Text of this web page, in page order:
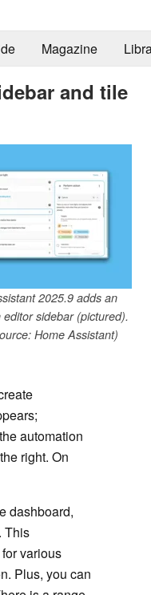
Magazine
and tile
2025.9 adds an
sidebar (pictured).
Home Assistant)
automation
right. On
dashboard,
This
various
Plus, you can